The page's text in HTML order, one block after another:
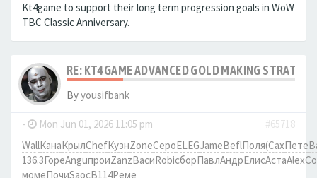
Kt4game to support their long term progression goals in WoW
TBC Classic Anniversary.
RE: KT4GAME ADVANCED GOLD MAKING
Byyousifbank
- Mon Jun 01, 2026 11:05 pm
#65718
WallКанаКрылChefКузнZoneСероELEGJameBeflПоля(СахПете
136.3ГореAnguпроиZanzВасиRobiсборПавлАндрЕлисАстаAlex
момеПочиSaocB114Реме